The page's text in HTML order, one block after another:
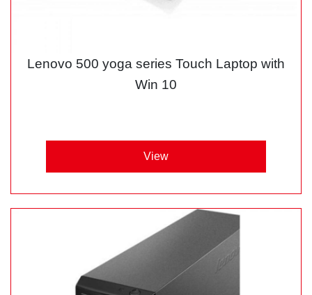
Lenovo 500 yoga series Touch Laptop with
Win 10
View